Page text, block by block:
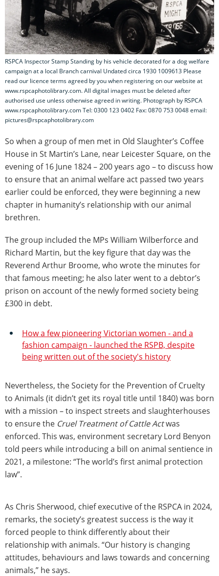
RSPCA Inspector Stamp Standing by his vehicle decorated for a dog welfare
campaign at a local Branch carnival Undated circa 1930 1009613 Please
read our licence terms agreed by you when registering on our website at
www.rspcaphotolibrary.com. All digital images must be deleted after
authorised use unless otherwise agreed in writing. Photograph by RSPCA
www.rspcaphotolibrary.com Tel: 0300 123 0402 Fax: 0870 753 0048 email:
pictures@rspcaphotolibrary.com
So when a group of men met in Old Slaughter’s Coffee
House in St Martin’s Lane, near Leicester Square, on the
evening of 16 June 1824 – 200 years ago – to discuss how
to ensure that an animal welfare act passed two years
earlier could be enforced, they were beginning a new
chapter in humanity’s relationship with our animal
brethren.
The group included the MPs William Wilberforce and
Richard Martin, but the key figure that day was the
Reverend Arthur Broome, who wrote the minutes for
that famous meeting; he also later went to a debtor’s
prison on account of the newly formed society being
£300 in debt.
How a few pioneering Victorian women - and a
fashion campaign - launched the RSPB, despite
being written out of the society's history
Nevertheless, the Society for the Prevention of Cruelty
to Animals (it didn’t get its royal title until 1840) was born
with a mission – to inspect streets and slaughterhouses
to ensure the Cruel Treatment of Cattle Actwas
enforced. This was, environment secretary Lord Benyon
told peers while introducing a bill on animal sentience in
2021, a milestone: “The world’s first animal protection
law”.
As Chris Sherwood, chief executive of the RSPCA in 2024,
remarks, the society’s greatest success is the way it
forced people to think differently about their
relationship with animals. “Our history is changing
attitudes, behaviours and laws towards and concerning
animals,” he says.